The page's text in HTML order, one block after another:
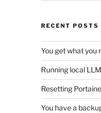
RECENT POSTS
You get what you
Running local
Resetting
You have a